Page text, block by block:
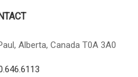
Alberta, Canada T0A 3A0